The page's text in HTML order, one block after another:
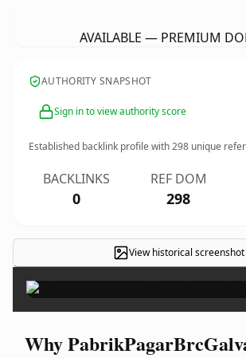
AVAILABLE — PREMIUM
AUTHORITY SNAPSHOT
Sign in to view authority score
Established backlink profile with298 unique
BACKLINKS
0
REF DOM
298
View historical screenshot
Why